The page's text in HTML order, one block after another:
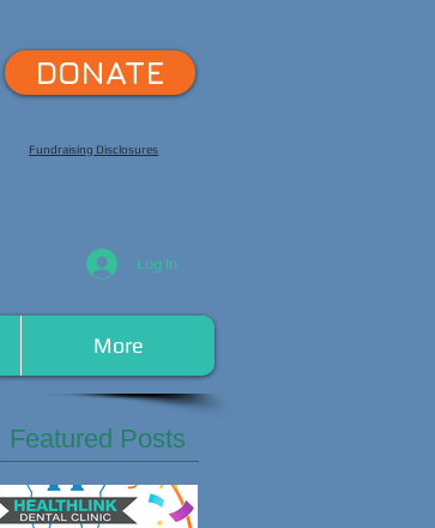
DONATE
Fundraising Disclosures
Log In
More
Featured Posts